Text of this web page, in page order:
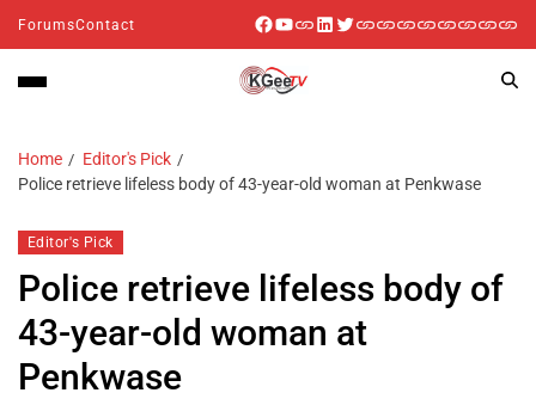
ForumsContact
Home
Editor's Pick
Police retrieve lifeless body of 43-year-old woman at Penkwase
Editor's Pick
Police retrieve lifeless body of
43-year-old woman at
Penkwase